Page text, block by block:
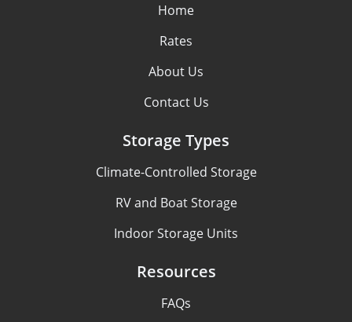
Home
Rates
About Us
Contact Us
Storage Types
Climate-Controlled Storage
RV and Boat Storage
Indoor Storage Units
Resources
FAQs